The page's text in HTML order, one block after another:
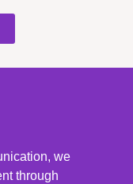
we
through